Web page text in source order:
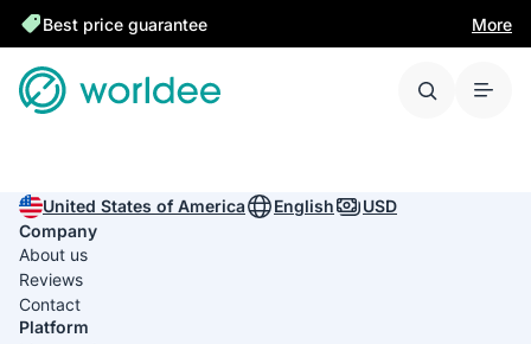
Best price guarantee More
United States of America English
USD
Company
About us
Reviews
Contact
Platform